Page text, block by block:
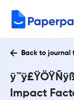
Back to journal
Impact